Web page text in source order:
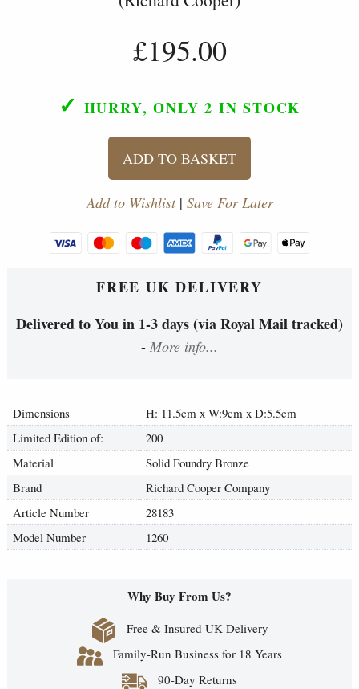
£195.00
✓ HURRY, ONLY 2 IN STOCK
ADD TO BASKET
Add to Wishlist| Save For Later
FREE UK DELIVERY
Delivered to You in 1-3 days (via Royal Mail tracked)
- More info...
Dimensions
H: 11.5cm x W:9cm x D:5.5cm
Limited Edition of:
200
Material
Solid Foundry Bronze
Brand
Richard Cooper Company
Article Number
28183
Model Number
1260
Why Buy From Us?
Free & Insured UK Delivery
Family-Run Business for 18 Years
90-Day Returns